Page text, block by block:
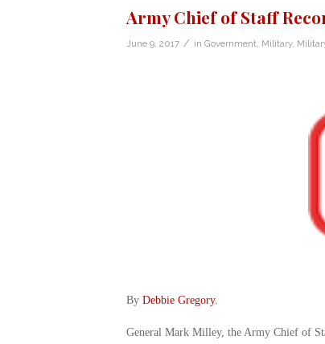
Army Chief of Staff
June 9, 2017 / in Government Military,
By Debbie Gregory.
General Mark Milley, the Army Chief of